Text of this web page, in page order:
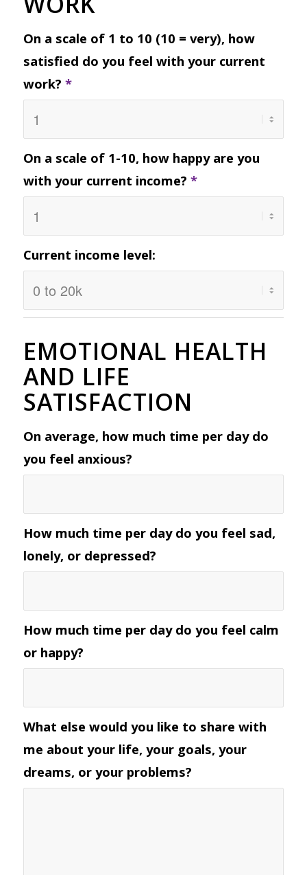
On a scale of 1 to 10 (10 = very), how
satisfied do you feel with your current
work? *
On a scale of 1-10, how happy are you
with your current income? *
Current income level:
EMOTIONAL HEALTH
AND LIFE
SATISFACTION
On average, how much time per day do
you feel anxious?
How much time per day do you feel sad,
lonely, or depressed?
How much time per day do you feel calm
or happy?
What else would you like to share with
me about your life, your goals, your
dreams, or your problems?